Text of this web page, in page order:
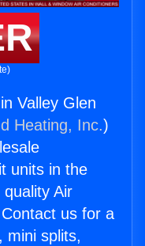
Valley Glen
Heating, Inc.)
units in the
Air
us for a
mini splits,